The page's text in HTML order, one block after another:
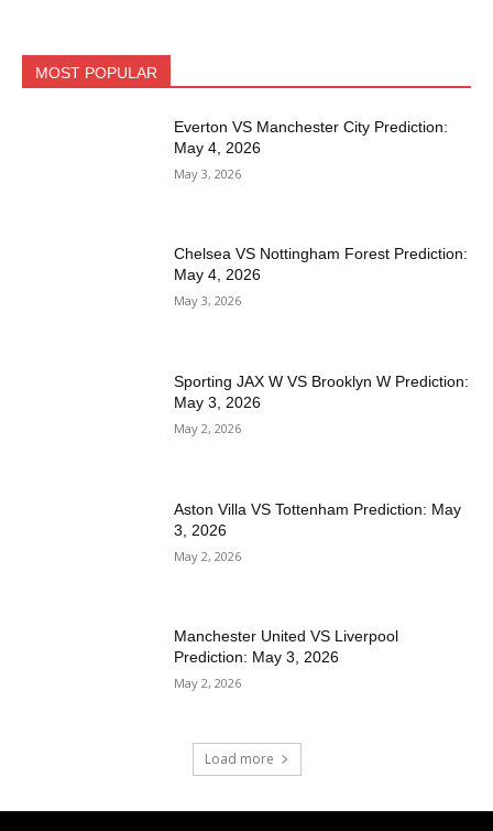
MOST POPULAR
Everton VS Manchester City Prediction:
May 4, 2026
May 3, 2026
Chelsea VS Nottingham Forest Prediction:
May 4, 2026
May 3, 2026
Sporting JAX W VS Brooklyn W Prediction:
May 3, 2026
May 2, 2026
Aston Villa VS Tottenham Prediction: May
3, 2026
May 2, 2026
Manchester United VS Liverpool
Prediction: May 3, 2026
May 2, 2026
Load more